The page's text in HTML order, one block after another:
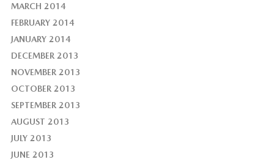
MARCH 2014
FEBRUARY 2014
JANUARY 2014
DECEMBER 2013
NOVEMBER 2013
OCTOBER 2013
SEPTEMBER 2013
AUGUST 2013
JULY 2013
JUNE 2013